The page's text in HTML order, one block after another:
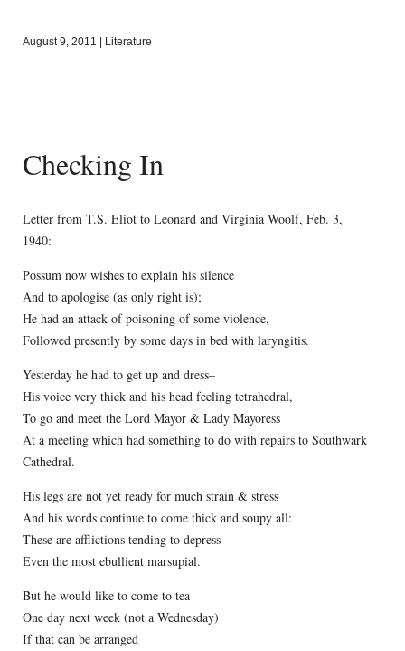
August 9, 2011 | Literature
Checking In
Letter from T.S. Eliot to Leonard and Virginia Woolf, Feb. 3,
1940:
Possum now wishes to explain his silence
And to apologise (as only right is);
He had an attack of poisoning of some violence,
Followed presently by some days in bed with laryngitis.
Yesterday he had to get up and dress–
His voice very thick and his head feeling tetrahedral,
To go and meet the Lord Mayor & Lady Mayoress
At a meeting which had something to do with repairs to Southwark
Cathedral.
His legs are not yet ready for much strain & stress
And his words continue to come thick and soupy all:
These are afflictions tending to depress
Even the most ebullient marsupial.
But he would like to come to tea
One day next week (not a Wednesday)
If that can be arranged